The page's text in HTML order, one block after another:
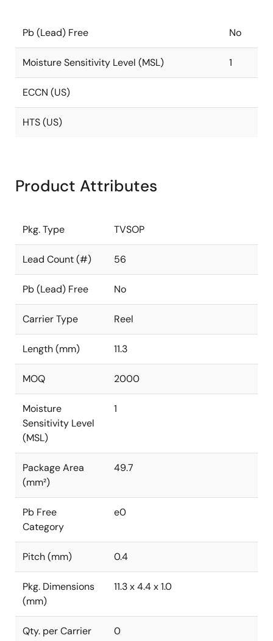
Pb (Lead) Free No
Moisture Sensitivity Level (MSL) 1
ECCN (US)
HTS (US)
Product Attributes
Pkg. Type TVSOP
Lead Count (#) 56
Pb (Lead) Free No
Carrier Type Reel
Length (mm) 11.3
MOQ 2000
Moisture
Sensitivity Level
(MSL)
1
Package Area
(mm²)
49.7
Pb Free
Category
e0
Pitch (mm) 0.4
Pkg. Dimensions
(mm)
11.3 x 4.4 x 1.0
Qty. per Carrier
0